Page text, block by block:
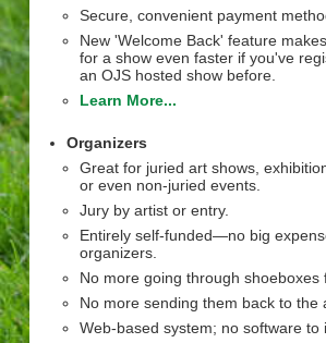
Secure, convenient payment
New 'Welcome Back' feature
for a show even faster if you've
an OJS hosted show before.
Learn More...
Organizers
Great for juried art shows,
or even non-juried events.
Jury by artist or entry.
Entirely self-funded—no big
organizers.
No more going through shoeboxes
No more sending them back to the
Web-based system; no software to